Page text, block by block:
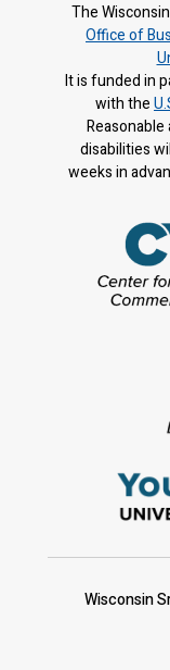
The
Office of
It is funded in
with the
disabilities
weeks in
Wisconsin